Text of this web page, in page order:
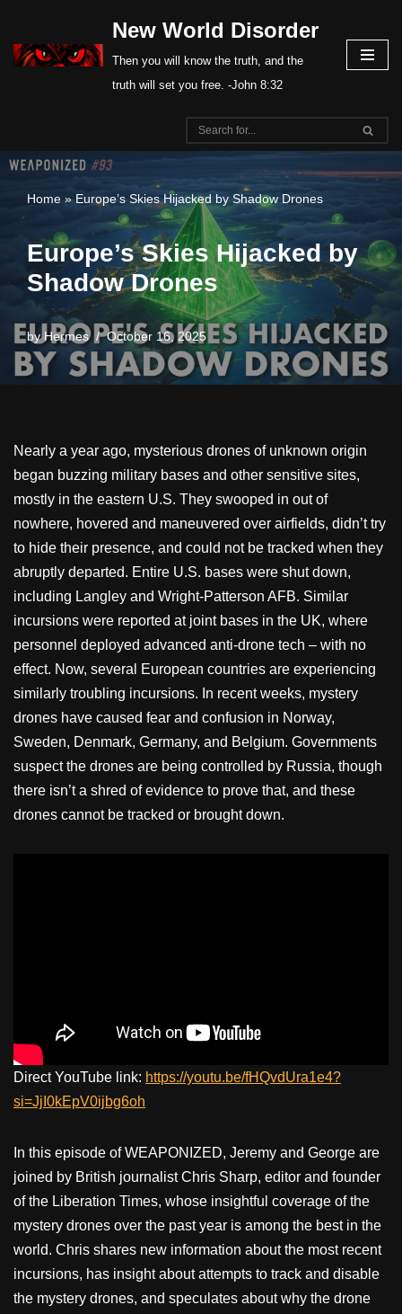
Skip
New World Disorder
Then you will know the truth, and the
truth will set you free. -John 8:32
Home »Europe’s Skies Hijacked by Shadow Drones
Europe’s Skies Hijacked by
Shadow Drones
byHermes October 16, 2025
Nearly a year ago, mysterious drones of unknown origin
began buzzing military bases and other sensitive sites,
mostly in the eastern U.S. They swooped in out of
nowhere, hovered and maneuvered over airfields, didn’t try
to hide their presence, and could not be tracked when they
abruptly departed. Entire U.S. bases were shut down,
including Langley and Wright-Patterson AFB. Similar
incursions were reported at joint bases in the UK, where
personnel deployed advanced anti-drone tech – with no
effect. Now, several European countries are experiencing
similarly troubling incursions. In recent weeks, mystery
drones have caused fear and confusion in Norway,
Sweden, Denmark, Germany, and Belgium. Governments
suspect the drones are being controlled by Russia, though
there isn’t a shred of evidence to prove that, and these
drones cannot be tracked or brought down.
Direct YouTube link: https://youtu.be/fHQvdUra1e4?
si=JjI0kEpV0ijbg6oh
In this episode of WEAPONIZED, Jeremy and George are
joined by British journalist Chris Sharp, editor and founder
of the Liberation Times, whose insightful coverage of the
mystery drones over the past year is among the best in the
world. Chris shares new information about the most recent
incursions, has insight about attempts to track and disable
the mystery drones, and speculates about why the drone